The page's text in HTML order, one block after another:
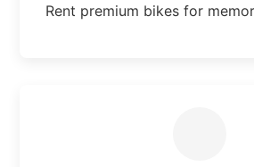
Rent premium bikes for